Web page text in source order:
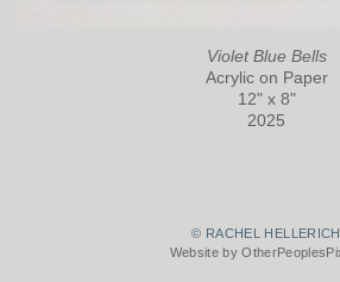
Violet Blue Bells
Acrylic on Paper
12" x 8"
2025
© RACHEL HELLERICH
Website by